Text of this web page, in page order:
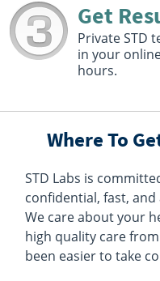
Select This Lab
Quest
Hours :M - F 7:30
Get Direction
Quest
1855 First Avenue Ste
San Diego, CA 92101
Hours :M - F 9:00
Get
Private STD
in your
hours.
Where To
STD Labs is
confidential, fast,
We care about your
high quality care
been easier to take